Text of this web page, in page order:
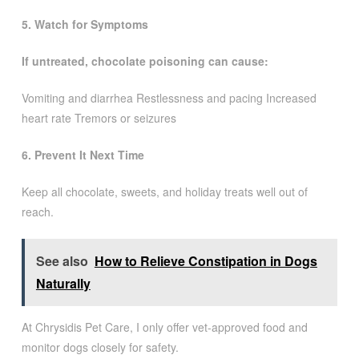
5. Watch for Symptoms
If untreated, chocolate poisoning can cause:
Vomiting and diarrhea Restlessness and pacing Increased
heart rate Tremors or seizures
6. Prevent It Next Time
Keep all chocolate, sweets, and holiday treats well out of
reach.
See also How to Relieve Constipation in Dogs
Naturally
At Chrysidis Pet Care, I only offer vet-approved food and
monitor dogs closely for safety.